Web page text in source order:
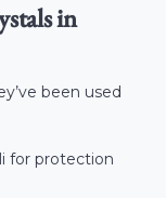
in
been used
for protection